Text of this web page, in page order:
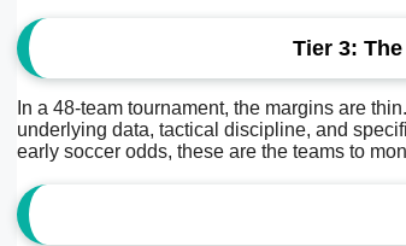
Tier 3:
In a 48-team tournament, the margins are
underlying data, tactical discipline, and
early soccer odds, these are the teams to